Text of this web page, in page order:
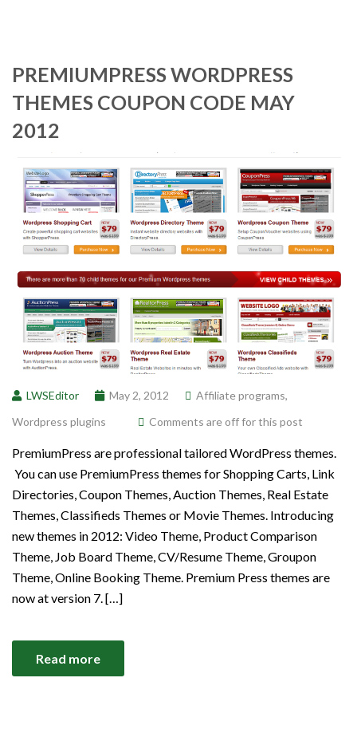
PREMIUMPRESS WORDPRESS
THEMES COUPON CODE MAY
2012
LWSEditor May 2, 2012 Affiliate programs,
Wordpress plugins
Comments are off for this post
PremiumPress are professional tailored WordPress themes.
You can use PremiumPress themes for Shopping Carts, Link
Directories, Coupon Themes, Auction Themes, Real Estate
Themes, Classifieds Themes or Movie Themes. Introducing
new themes in 2012: Video Theme, Product Comparison
Theme, Job Board Theme, CV/Resume Theme, Groupon
Theme, Online Booking Theme. Premium Press themes are
now at version 7. […]
Read more